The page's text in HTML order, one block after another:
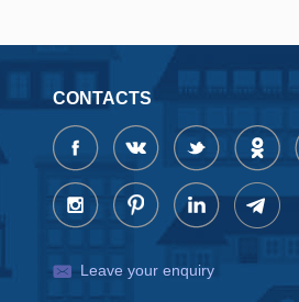
CONTACTS
Leave your enquiry